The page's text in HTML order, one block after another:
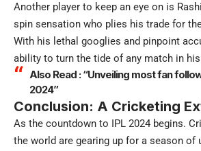
Another player to keep an eye on is
spin sensation who plies his trade for
With his lethal googlies and pinpoint
ability to turn the tide of any match in his
Also Read :“Unveiling most fan
2024”
Conclusion: A Cricketing
As the countdown to IPL 2024 begins.
the world are gearing up for a season of